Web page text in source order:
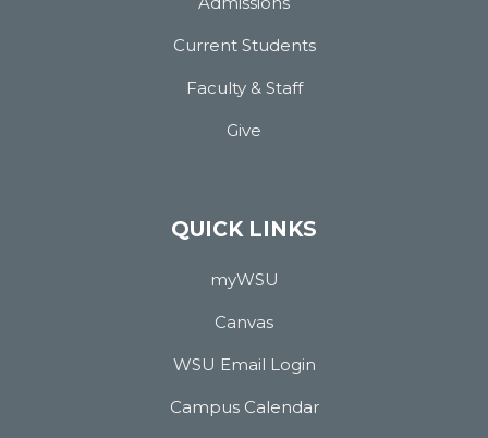
Current Students
Faculty & Staff
Give
QUICK LINKS
myWSU
Canvas
WSU Email Login
Campus Calendar